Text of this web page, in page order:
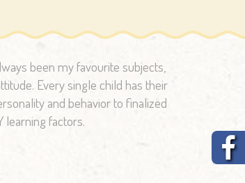
been my favourite subjects,
Every single child has their
and behavior to finalized
learning factors.